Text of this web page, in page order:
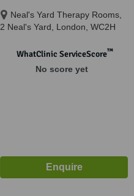
Neal's Yard Therapy Rooms,
2 Neal's Yard, London, WC2H
WhatClinic ServiceScore™
No score yet